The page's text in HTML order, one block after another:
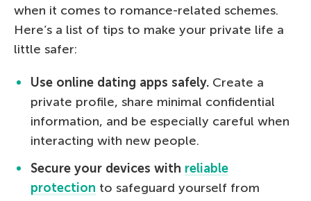
when it comes to romance-related schemes.
Here’s a list of tips to make your private life a
little safer:
Use online dating apps safely. Create a
private profile, share minimal confidential
information, and be especially careful when
interacting with new people.
Secure your devices with reliable
protection to safeguard yourself from